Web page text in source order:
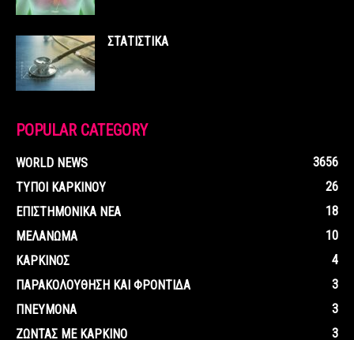
ΣΤΑΤΙΣΤΙΚΑ
POPULAR CATEGORY
WORLD NEWS
3656
ΤΥΠΟΙ ΚΑΡΚΙΝΟΥ
26
ΕΠΙΣΤΗΜΟΝΙΚΑ ΝΕΑ
18
ΜΕΛΑΝΩΜΑ
10
ΚΑΡΚΙΝΟΣ
4
ΠΑΡΑΚΟΛΟΥΘΗΣΗ ΚΑΙ ΦΡΟΝΤΙΔΑ
3
ΠΝΕΥΜΟΝΑ
3
ΖΩΝΤΑΣ ΜΕ ΚΑΡΚΙΝΟ
3